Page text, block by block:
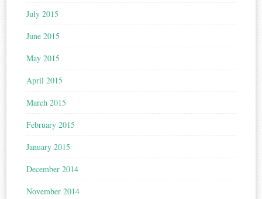
July 2015
June 2015
May 2015
April 2015
March 2015
February 2015
January 2015
December 2014
November 2014